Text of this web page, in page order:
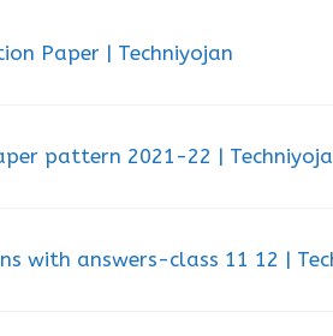
Paper | Techniyojan
pattern 2021-22 |
with answers-class 11 12 |